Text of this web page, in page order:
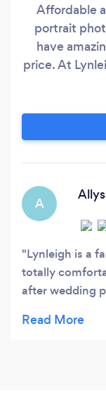
Affordable
portrait
have
price. At
A
Lynleigh is a
totally
after wedding
on the books